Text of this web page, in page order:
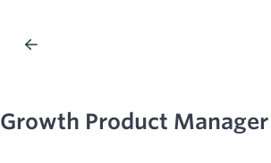
Growth Product Manager